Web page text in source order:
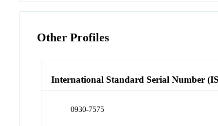
Other Profiles
International Standard Serial Number
0930-7575